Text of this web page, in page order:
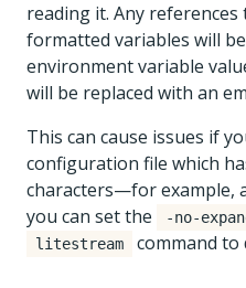
reading it. Any references
formatted variables will
environment variable
will be replaced with an
This can cause issues if
configuration file which
characters—for example,
you can set the
-no-
litestream command to